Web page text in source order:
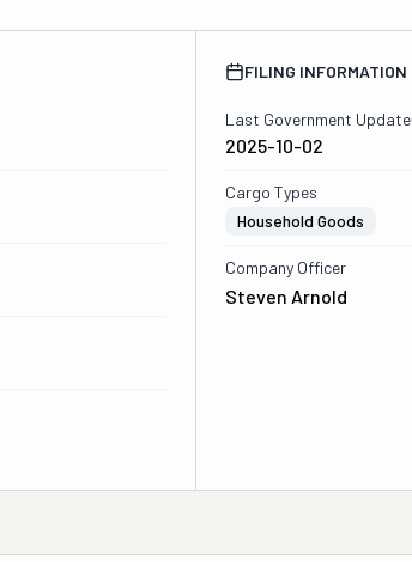
FILING INFORMATION
Last Government Update
2025-10-02
Cargo Types
Household Goods
Company Officer
Steven Arnold